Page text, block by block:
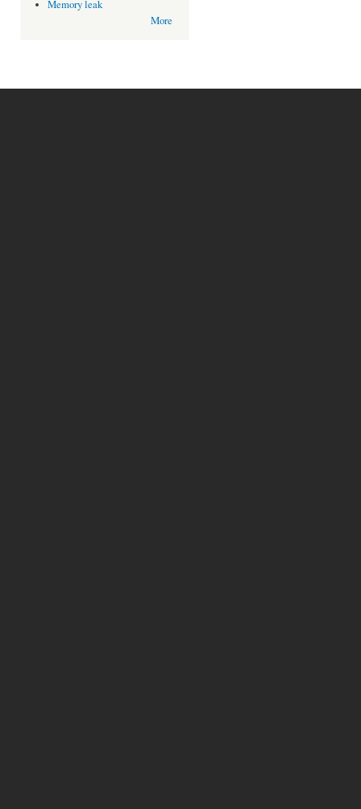
Memory leak
More